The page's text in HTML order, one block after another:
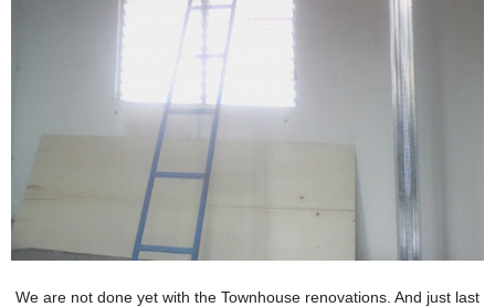
We are not done yet with the Townhouse renovations. And just last